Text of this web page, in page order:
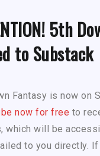
5th
to Substack
Fantasy is now on
now for free to
which will be
to you directly.